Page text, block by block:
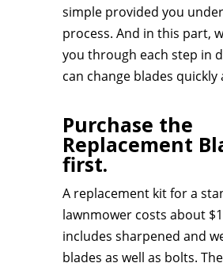
simple provided you
process. And in this part,
you through each step in
can change blades quickly
Purchase the
Replacement
first.
A replacement kit for a
lawnmower costs about
includes sharpened and
blades as well as bolts.